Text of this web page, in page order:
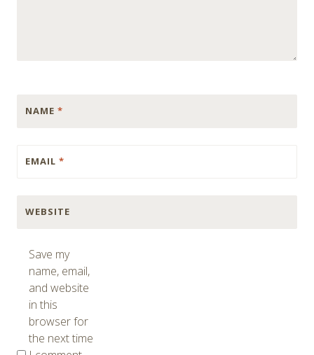
NAME *
EMAIL *
WEBSITE
Save my
name, email,
and website
in this
browser for
the next time